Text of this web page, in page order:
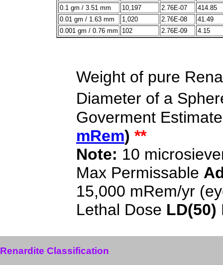
0.1 gm / 3.51 mm 10,197 2.76E-07
414.85
0.01 gm / 1.63 mm
1,020 2.76E-08
41.49
0.001 gm / 0.76 mm
102 2.76E-09 4.15
Weight of pure
Diameter of a
Goverment
mRem) **
Note: 10
Max Permissable
15,000 mRem/yr
Lethal Dose LD(50)
Renardite Classification